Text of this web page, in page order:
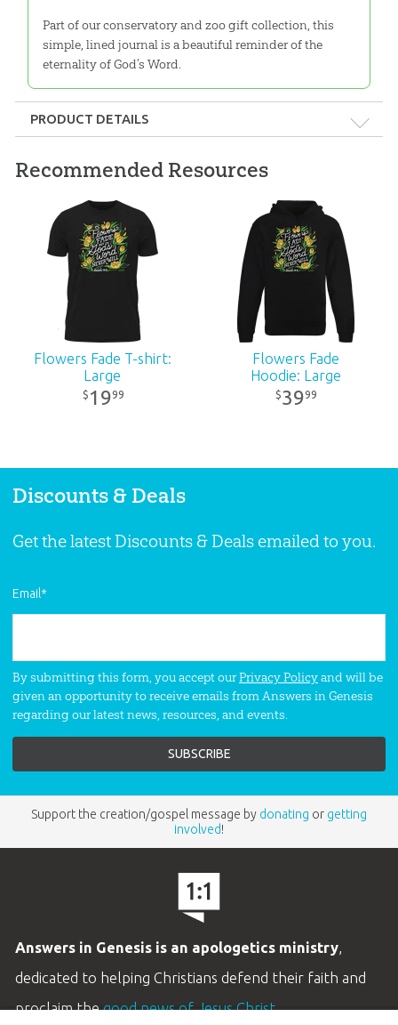
Part of our conservatory and zoo gift collection, this
simple, lined journal is a beautiful reminder of the
eternality of God’s Word.
PRODUCT DETAILS
Ages:All ages
Publisher: Answers in Genesis
Published:2024
Recommended Resources
Flowers Fade T-shirt:
Large
$ 1999
Flowers Fade
Hoodie: Large
$3999
Discounts & Deals
Get the latest Discounts & Deals emailed to you.
Email*
By submitting this form, you accept ourPrivacy Policyand will be
given an opportunity to receive emails from Answers in Genesis
regarding our latest news, resources, and events.
Support the creation/gospel message by donating or getting
involved!
Answers in Genesis is an apologetics ministry,
dedicated to helping Christians defend their faith and
proclaim thegood news of Jesus Christ.